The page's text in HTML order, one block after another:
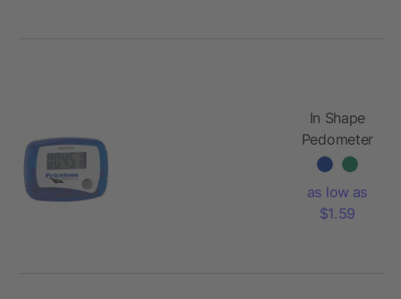
In Shape
Pedometer
as low as
$1.59